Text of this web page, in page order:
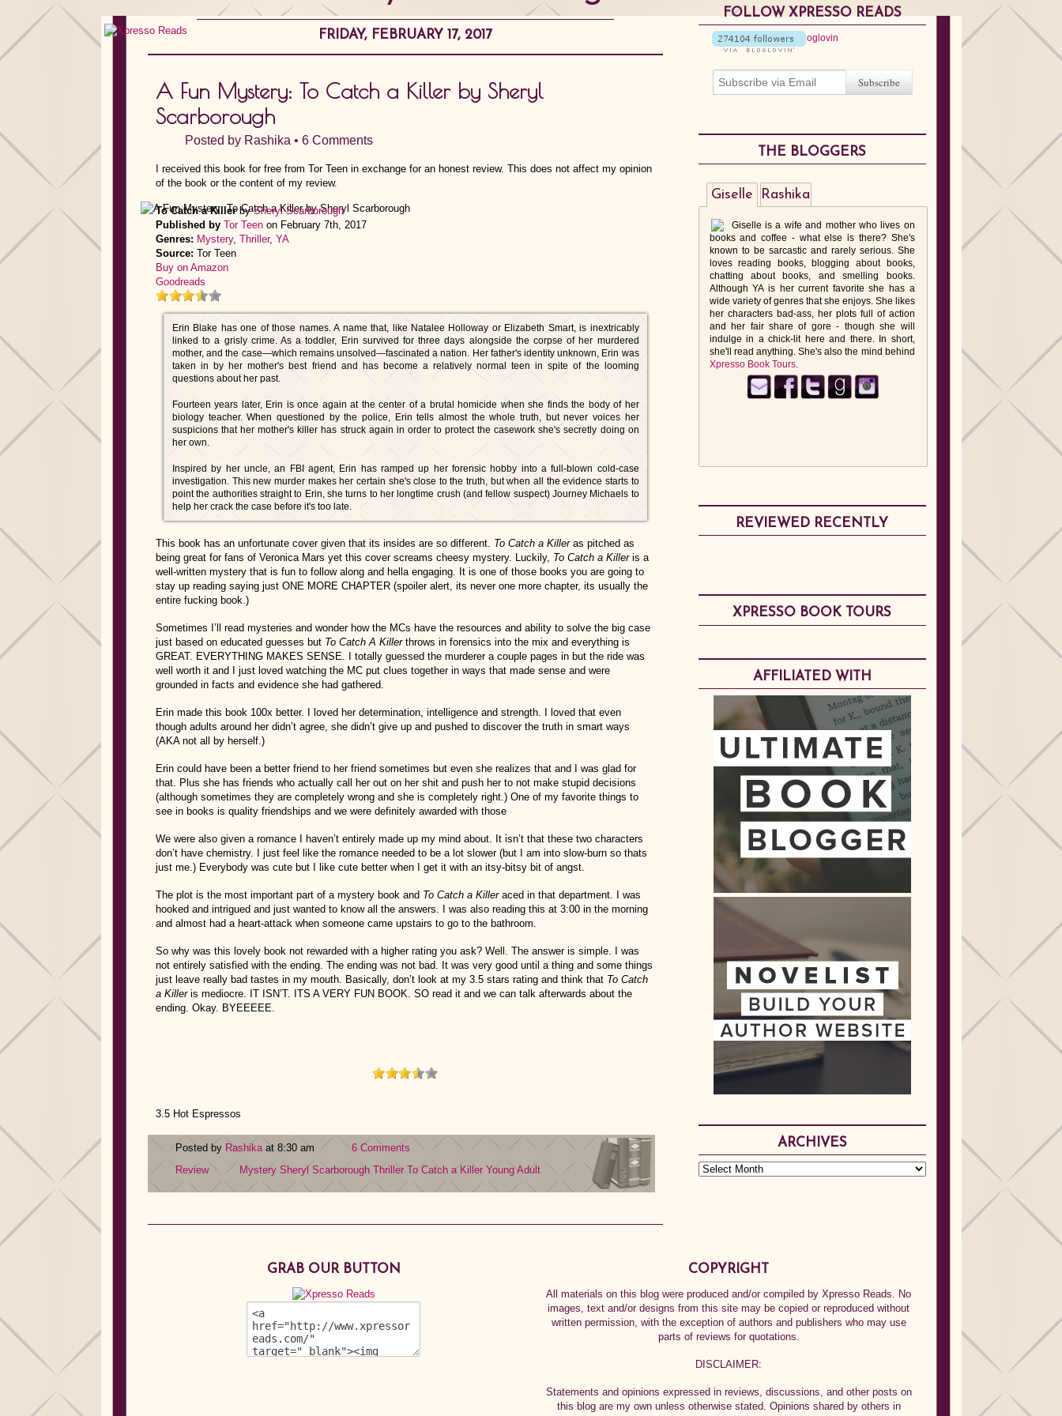
FRIDAY, FEBRUARY 17, 2017
A Fun Mystery: To Catch a Killer by Sheryl
Scarborough
Posted by Rashika • 6 Comments
I received this book for free from Tor Teen in exchange for an honest review. This does not affect my opinion
of the book or the content of my review.
To Catch a KillerbySheryl Scarborough
Published by Tor Teen on February 7th, 2017
Genres: Mystery, Thriller, YA
Source: Tor Teen
Buy on Amazon
Goodreads
Erin Blake has one of those names. A name that, like Natalee Holloway or Elizabeth Smart, is inextricably
linked to a grisly crime. As a toddler, Erin survived for three days alongside the corpse of her murdered
mother, and the case—which remains unsolved—fascinated a nation. Her father's identity unknown, Erin was
taken in by her mother's best friend and has become a relatively normal teen in spite of the looming
questions about her past.
Fourteen years later, Erin is once again at the center of a brutal homicide when she finds the body of her
biology teacher. When questioned by the police, Erin tells almost the whole truth, but never voices her
suspicions that her mother's killer has struck again in order to protect the casework she's secretly doing on
her own.
Inspired by her uncle, an FBI agent, Erin has ramped up her forensic hobby into a full-blown cold-case
investigation. This new murder makes her certain she's close to the truth, but when all the evidence starts to
point the authorities straight to Erin, she turns to her longtime crush (and fellow suspect) Journey Michaels to
help her crack the case before it's too late.
This book has an unfortunate cover given that its insides are so different. To Catch a Killeras pitched as
being great for fans of Veronica Mars yet this cover screams cheesy mystery. Luckily, To Catch a Killeris a
well-written mystery that is fun to follow along and hella engaging. It is one of those books you are going to
stay up reading saying just ONE MORE CHAPTER (spoiler alert, its never one more chapter, its usually the
entire fucking book.)
Sometimes I’ll read mysteries and wonder how the MCs have the resources and ability to solve the big case
just based on educated guesses but To Catch A Killerthrows in forensics into the mix and everything is
GREAT. EVERYTHING MAKES SENSE. I totally guessed the murderer a couple pages in but the ride was
well worth it and I just loved watching the MC put clues together in ways that made sense and were
grounded in facts and evidence she had gathered.
Erin made this book 100x better. I loved her determination, intelligence and strength. I loved that even
though adults around her didn’t agree, she didn’t give up and pushed to discover the truth in smart ways
(AKA not all by herself.)
Erin could have been a better friend to her friend sometimes but even she realizes that and I was glad for
that. Plus she has friends who actually call her out on her shit and push her to not make stupid decisions
(although sometimes they are completely wrong and she is completely right.) One of my favorite things to
see in books is quality friendships and we were definitely awarded with those
We were also given a romance I haven’t entirely made up my mind about. It isn’t that these two characters
don’t have chemistry. I just feel like the romance needed to be a lot slower (but I am into slow-burn so thats
just me.) Everybody was cute but I like cute better when I get it with an itsy-bitsy bit of angst.
The plot is the most important part of a mystery book and To Catch a Killeraced in that department. I was
hooked and intrigued and just wanted to know all the answers. I was also reading this at 3:00 in the morning
and almost had a heart-attack when someone came upstairs to go to the bathroom.
So why was this lovely book not rewarded with a higher rating you ask? Well. The answer is simple. I was
not entirely satisfied with the ending. The ending was not bad. It was very good until a thing and some things
just leave really bad tastes in my mouth. Basically, don’t look at my 3.5 stars rating and think that To Catch
a Killeris mediocre. IT ISN’T. ITS A VERY FUN BOOK. SO read it and we can talk afterwards about the
ending. Okay. BYEEEEE.
3.5 Hot Espressos
Posted by Rashikaat 8:30 am
6 Comments
Review
Mystery Sheryl Scarborough Thriller To Catch a Killer Young Adult
FOLLOW XPRESSO READS
THE BLOGGERS
Giselle
Giselle is a wife and mother who lives on
books and coffee - what else is there? She's
known to be sarcastic and rarely serious. She
loves reading books, blogging about books,
chatting about books, and smelling books.
Although YA is her current favorite she has a
wide variety of genres that she enjoys. She likes
her characters bad-ass, her plots full of action
and her fair share of gore - though she will
indulge in a chick-lit here and there. In short,
she'll read anything. She's also the mind behind
Xpresso Book Tours.
Rashika
REVIEWED RECENTLY
XPRESSO BOOK TOURS
AFFILIATED WITH
ARCHIVES
GRAB OUR BUTTON COPYRIGHT
All materials on this blog were produced and/or compiled by Xpresso Reads. No
images, text and/or designs from this site may be copied or reproduced without
written permission, with the exception of authors and publishers who may use
parts of reviews for quotations.
DISCLAIMER:
Statements and opinions expressed in reviews, discussions, and other posts on
this blog are my own unless otherwise stated. Opinions shared by others in